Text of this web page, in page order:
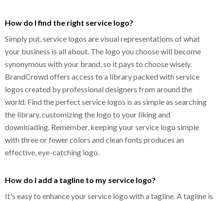
How do I find the right service logo?
Simply put, service logos are visual representations of what
your business is all about. The logo you choose will become
synonymous with your brand, so it pays to choose wisely.
BrandCrowd offers access to a library packed with service
logos created by professional designers from around the
world. Find the perfect service logos is as simple as searching
the library, customizing the logo to your liking and
downloading. Remember, keeping your service logo simple
with three or fewer colors and clean fonts produces an
effective, eye-catching logo.
How do I add a tagline to my service logo?
It's easy to enhance your service logo with a tagline. A tagline is